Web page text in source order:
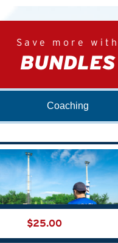
Save more with
BUNDLES
Coaching
$25.00